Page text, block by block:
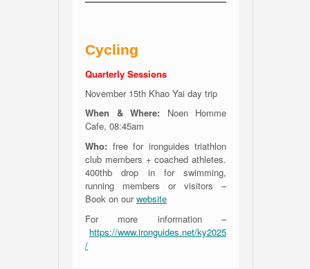
Cycling
Quarterly Sessions
November 15th Khao Yai day trip
When & Where: Noen Homme
Cafe, 08:45am
Who: free for ironguides triathlon
club members + coached athletes.
400thb drop in for swimming,
running members or visitors –
Book on ourwebsite
For more information –
https://www.ironguides.net/ky2025
/